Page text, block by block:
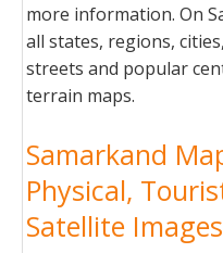
more information. On
all states, regions,
streets and popular
terrain maps.
Samarkand
Physical,
Satellite Images